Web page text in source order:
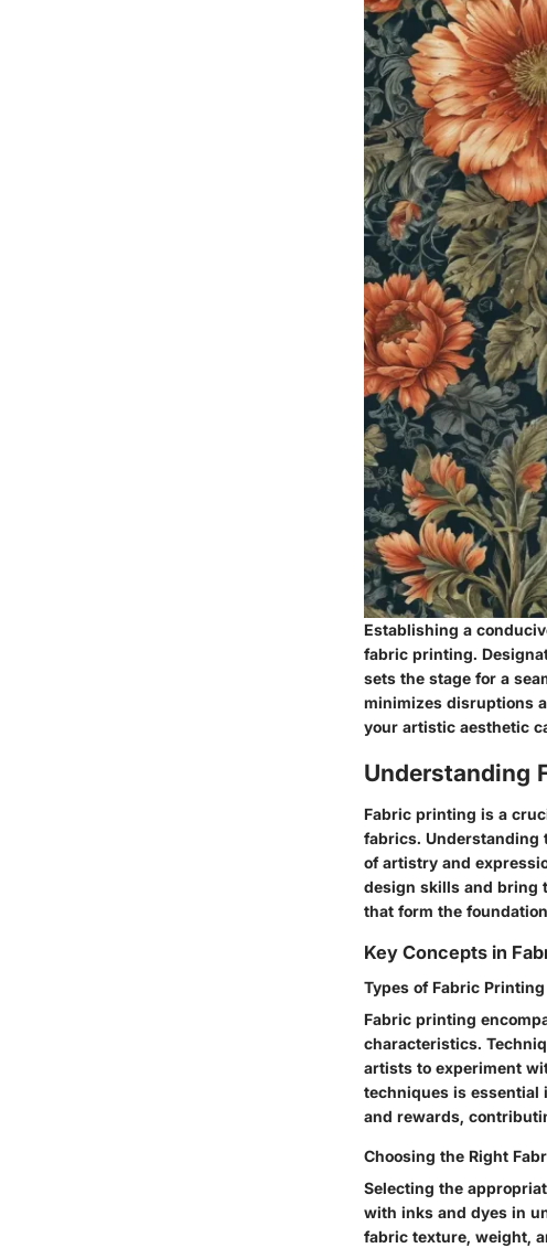
Establishing a
fabric printing.
sets the stage for a
minimizes disruptions
your artistic aesthetic
Understanding
Fabric printing is a
fabrics. Understanding
of artistry and
design skills and bring
that form the
Key Concepts in
Types of Fabric
Fabric printing
characteristics.
artists to experiment
techniques is essential
and rewards,
Choosing the Right
Selecting the
with inks and dyes in
fabric texture, weight,